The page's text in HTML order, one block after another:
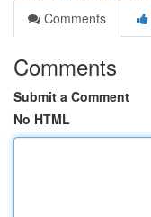
Comments
Comments
Submit a Comment
No HTML